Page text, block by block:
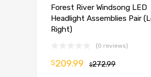
Forest River Windsong LED
Headlight Assemblies Pair
Right)
(0 reviews)
$272.99
$209.99